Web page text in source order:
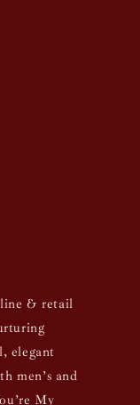
& retail
elegant
men’s and
My